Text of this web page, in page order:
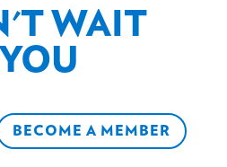
WAIT
BECOME A MEMBER